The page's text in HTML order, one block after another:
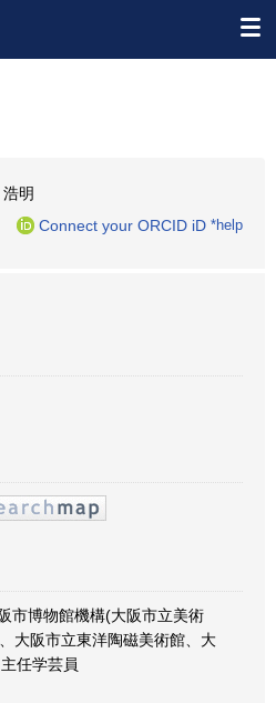
明
Connect your ORCID iD *help
市博物館機構(大阪市立美術
大阪市立東洋陶磁美術館、大
任学芸員